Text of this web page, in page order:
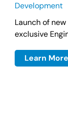
Development
Launch of
exclusive
Learn More